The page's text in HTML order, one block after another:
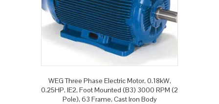
WEG Three Phase Electric Motor, 0.18kW,
0.25HP, IE2, Foot Mounted (B3) 3000 RPM (2
Pole), 63 Frame, Cast Iron Body